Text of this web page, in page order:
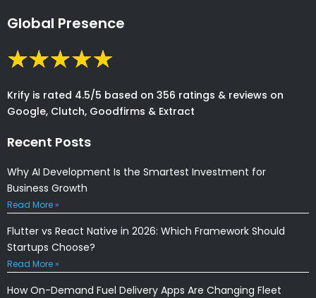
Global Presence
Krify is rated 4.5/5 based on 356 ratings & reviews on
Google, Clutch, Goodfirms & Extract
Recent Posts
Why AI Development Is the Smartest Investment for
Business Growth
Read More »
Flutter vs React Native in 2026: Which Framework Should
Startups Choose?
Read More »
How On-Demand Fuel Delivery Apps Are Changing Fleet